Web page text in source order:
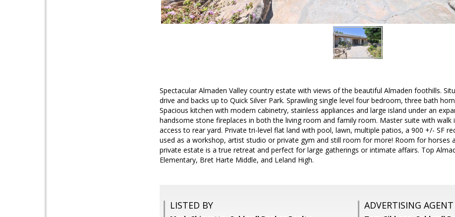
Spectacular Almaden Valley country estate with views of the beautiful Almaden foothills.
drive and backs up to Quick Silver Park. Sprawling single level four bedroom, three bath
Spacious kitchen with modern cabinetry, stainless appliances and large island under an
handsome stone fireplaces in both the living room and family room. Master suite with walk
access to rear yard. Private tri-level flat land with pool, lawn, multiple patios, a 900 +/- SF
used as a workshop, artist studio or private gym and still room for more! Room for horses
private estate is a true retreat and perfect for large gatherings or intimate affairs. Top
Elementary, Bret Harte Middle, and Leland High.
LISTED BY ADVERTISING AGENT